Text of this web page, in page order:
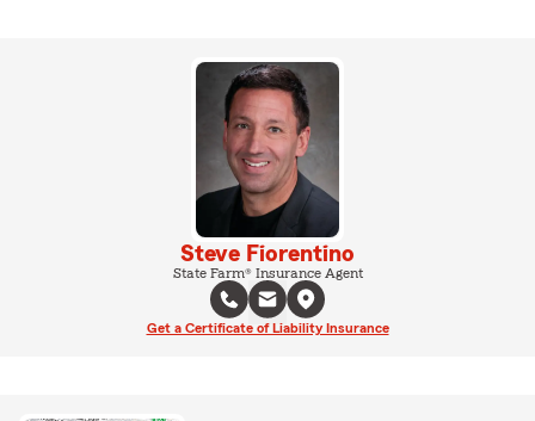
Steve Fiorentino
State Farm® Insurance Agent
Get a Certificate of Liability Insurance